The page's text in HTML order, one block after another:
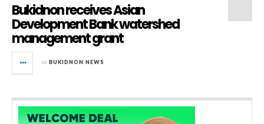
Bukidnon receives Asian
Development Bank watershed
management grant
in BUKIDNON NEWS